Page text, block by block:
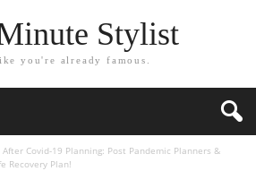
Stylist
you're already famous.
After Covid-19 Planning: Post Pandemic Planners &
Recovery Plan!